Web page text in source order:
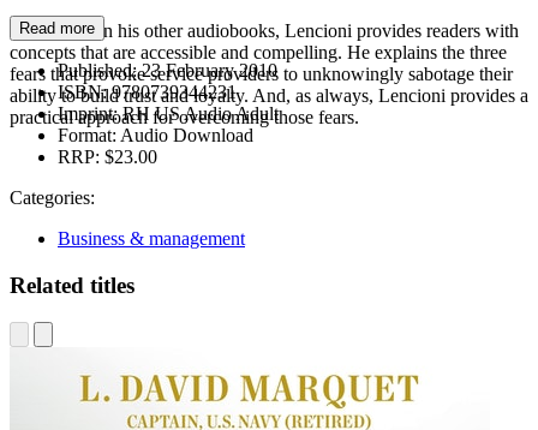
As he does in his other audiobooks, Lencioni provides readers with
concepts that are accessible and compelling. He explains the three
fears that provoke service providers to unknowingly sabotage their
ability to build trust and loyalty. And, as always, Lencioni provides a
practical approach for overcoming those fears.
Read more
Published:23 February 2010
ISBN:9780739344231
Imprint:RH US Audio Adult
Format: Audio Download
RRP: $23.00
Categories:
Business & management
Related titles